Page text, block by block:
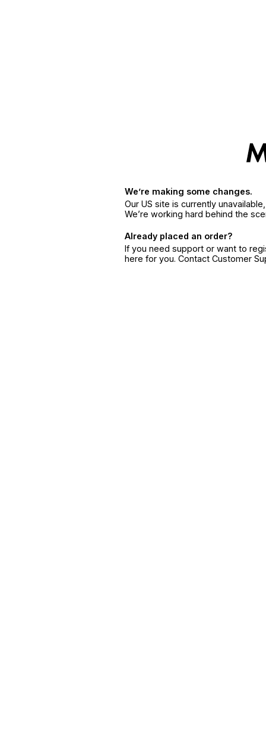
We’re making some changes.
Our US site is currently
We’re working hard behind the
Already placed an order?
If you need support or want to
here for you. Contact Customer